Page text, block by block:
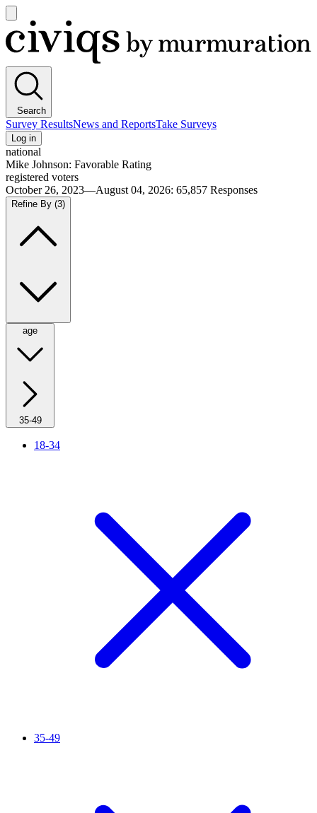
main
menu
Civiqs
Search
Survey ResultsNews and ReportsTake Surveys
Log in
national
Mike Johnson: Favorable Rating
registered voters
October 26, 2023—August 04, 2026: 65,857 Responses
Refine By (3)
age
35-49
18-34
35-49